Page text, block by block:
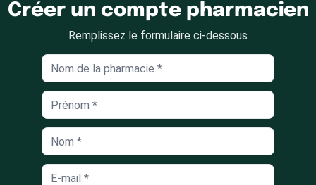
Créer un compte pharmacien
Remplissez le formulaire ci-dessous